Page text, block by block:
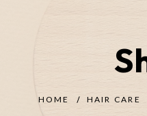
Body
Berries)
HOME HAIR CARE